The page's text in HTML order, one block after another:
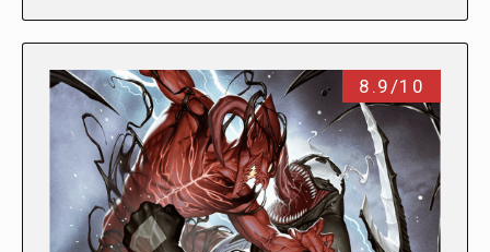
8.9/10